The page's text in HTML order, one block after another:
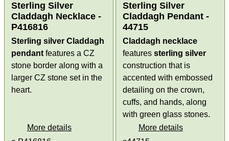
Sterling Silver
Claddagh Necklace -
P416816
Sterling silver Claddagh
pendant features a CZ
stone border along with a
larger CZ stone set in the
heart.
More details
Sterling Silver
Claddagh Pendant -
44715
Claddagh necklace
features sterling silver
construction that is
accented with embossed
detailing on the crown,
cuffs, and hands, along
with green glass stones.
More details